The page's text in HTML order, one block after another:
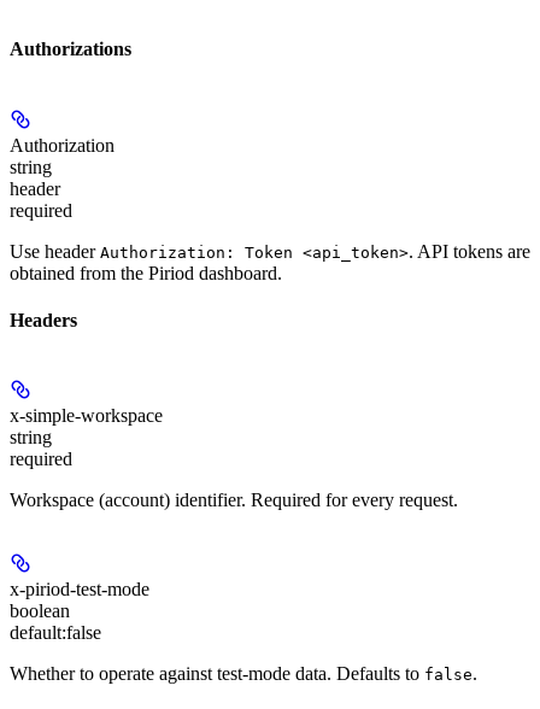
Authorizations
Authorization
string
header
required
Use header Authorization: Token <api_token>. API tokens are
obtained from the Piriod dashboard.
Headers
x-simple-workspace
string
required
Workspace (account) identifier. Required for every request.
x-piriod-test-mode
boolean
default:false
Whether to operate against test-mode data. Defaults to false.